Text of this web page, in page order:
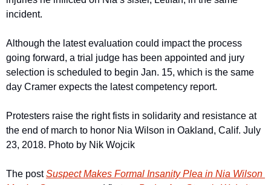
incident.
Although the latest evaluation could impact the process
going forward, a trial judge has been appointed and jury
selection is scheduled to begin Jan. 15, which is the same
day Cramer expects the latest competency report.
Protesters raise the right fists in solidarity and resistance at
the end of march to honor Nia Wilson in Oakland, Calif. July
23, 2018. Photo by Nik Wojcik
The post Suspect Makes Formal Insanity Plea in Nia Wilson